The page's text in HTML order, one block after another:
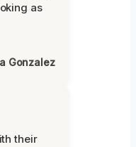
as
Gonzalez
their